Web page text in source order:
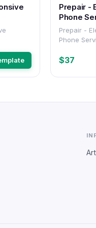
Prepair -
Phone
Theme
Prepair -
Phone
$37